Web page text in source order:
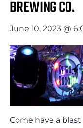
BREWING CO.
June 10, 2023 @
Come have a